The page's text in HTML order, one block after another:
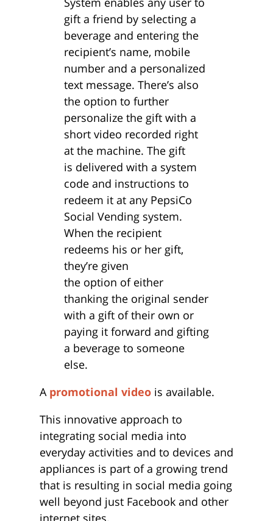
gift a friend by selecting a
beverage and entering the
recipient’s name, mobile
number and a personalized
text message. There’s also
the option to further
personalize the gift with a
short video recorded right
at the machine. The gift
is delivered with a system
code and instructions to
redeem it at any PepsiCo
Social Vending system.
When the recipient
redeems his or her gift,
they’re given
the option of either
thanking the original sender
with a gift of their own or
paying it forward and gifting
a beverage to someone
else.
A promotional video is available.
This innovative approach to
integrating social media into
everyday activities and to devices and
appliances is part of a growing trend
that is resulting in social media going
well beyond just Facebook and other
internet sites.